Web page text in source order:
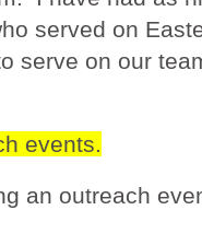
served on
serve on our
events.
an outreach